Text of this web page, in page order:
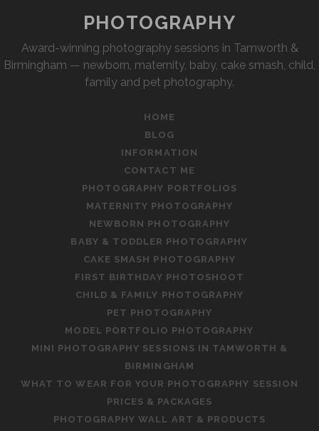
PHOTOGRAPHY
Award-winning photography sessions in Tamworth &
Birmingham — newborn, maternity, baby, cake smash, child,
family and pet photography.
HOME
BLOG
INFORMATION
CONTACT ME
PHOTOGRAPHY PORTFOLIOS
MATERNITY PHOTOGRAPHY
NEWBORN PHOTOGRAPHY
BABY & TODDLER PHOTOGRAPHY
CAKE SMASH PHOTOGRAPHY
FIRST BIRTHDAY PHOTOSHOOT
CHILD & FAMILY PHOTOGRAPHY
PET PHOTOGRAPHY
MODEL PORTFOLIO PHOTOGRAPHY
MINI PHOTOGRAPHY SESSIONS IN TAMWORTH &
BIRMINGHAM
WHAT TO WEAR FOR YOUR PHOTOGRAPHY SESSION
PRICES & PACKAGES
PHOTOGRAPHY WALL ART & PRODUCTS